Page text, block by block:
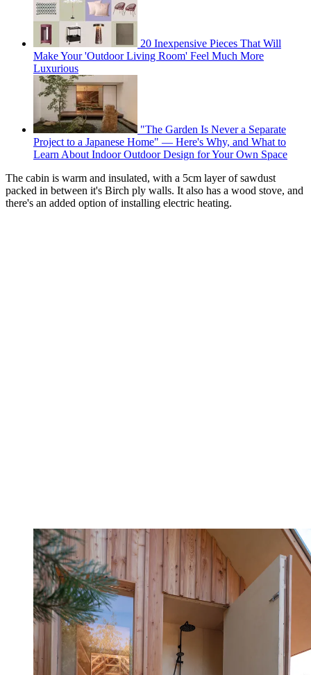
20 Inexpensive Pieces That Will
Make Your 'Outdoor Living Room' Feel Much More
Luxurious
"The Garden Is Never a Separate
Project to a Japanese Home" — Here's Why, and What to
Learn About Indoor Outdoor Design for Your Own Space
The cabin is warm and insulated, with a 5cm layer of sawdust
packed in between it's Birch ply walls. It also has a wood stove, and
there's an added option of installing electric heating.